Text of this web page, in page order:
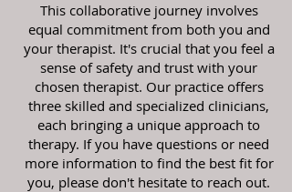
This collaborative journey involves
equal commitment from both you and
your therapist. It's crucial that you feel a
sense of safety and trust with your
chosen therapist. Our practice offers
three skilled and specialized clinicians,
each bringing a unique approach to
therapy. If you have questions or need
more information to find the best fit for
you, please don't hesitate to reach out.